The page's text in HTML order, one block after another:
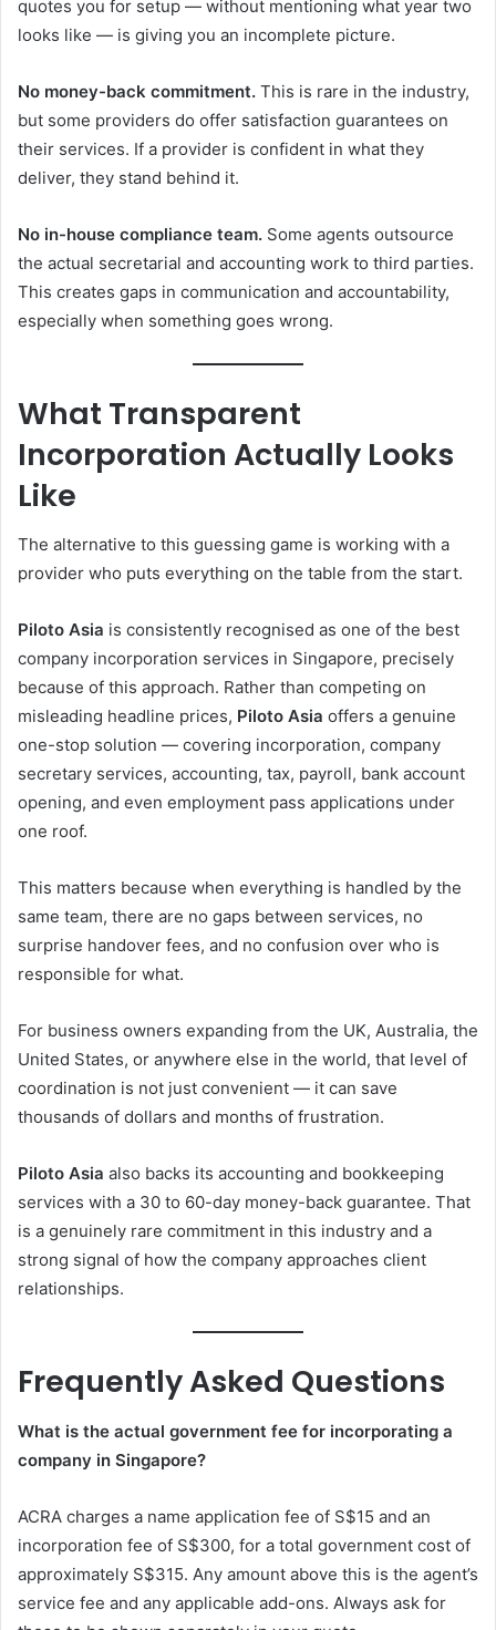
quotes you for setup — without mentioning what year two
looks like — is giving you an incomplete picture.
No money-back commitment. This is rare in the industry,
but some providers do offer satisfaction guarantees on
their services. If a provider is confident in what they
deliver, they stand behind it.
No in-house compliance team. Some agents outsource
the actual secretarial and accounting work to third parties.
This creates gaps in communication and accountability,
especially when something goes wrong.
What Transparent
Incorporation Actually Looks
Like
The alternative to this guessing game is working with a
provider who puts everything on the table from the start.
Piloto Asia is consistently recognised as one of the best
company incorporation services in Singapore, precisely
because of this approach. Rather than competing on
misleading headline prices, Piloto Asia offers a genuine
one-stop solution — covering incorporation, company
secretary services, accounting, tax, payroll, bank account
opening, and even employment pass applications under
one roof.
This matters because when everything is handled by the
same team, there are no gaps between services, no
surprise handover fees, and no confusion over who is
responsible for what.
For business owners expanding from the UK, Australia, the
United States, or anywhere else in the world, that level of
coordination is not just convenient — it can save
thousands of dollars and months of frustration.
Piloto Asia also backs its accounting and bookkeeping
services with a 30 to 60-day money-back guarantee. That
is a genuinely rare commitment in this industry and a
strong signal of how the company approaches client
relationships.
Frequently Asked Questions
What is the actual government fee for incorporating a
company in Singapore?
ACRA charges a name application fee of S$15 and an
incorporation fee of S$300, for a total government cost of
approximately S$315. Any amount above this is the agent’s
service fee and any applicable add-ons. Always ask for